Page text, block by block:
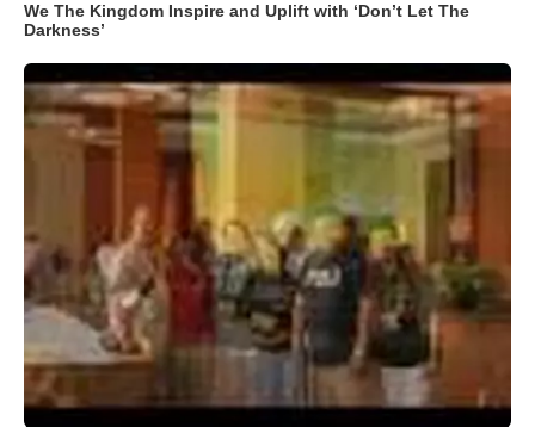
We The Kingdom Inspire and Uplift with ‘Don’t Let The
Darkness’